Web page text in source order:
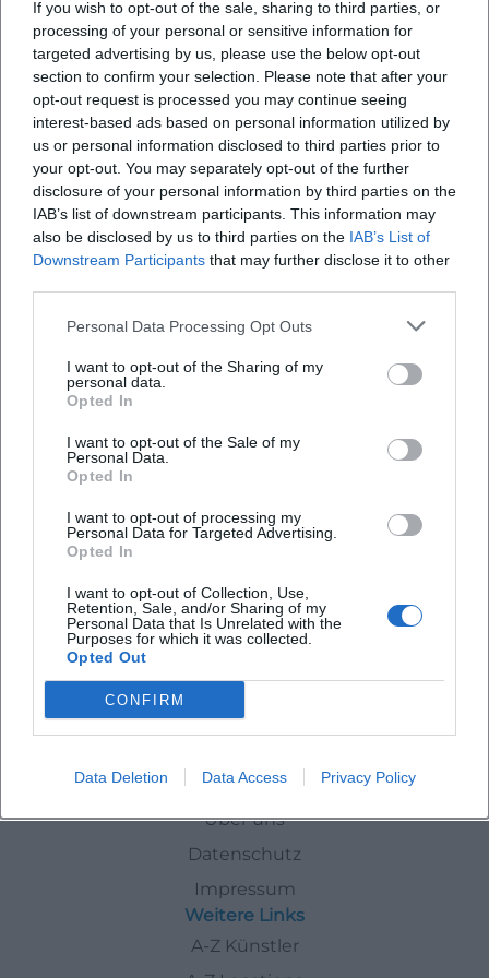
If you wish to opt-out of the sale, sharing to third parties, or
processing of your personal or sensitive information for
targeted advertising by us, please use the below opt-out
section to confirm your selection. Please note that after your
opt-out request is processed you may continue seeing
interest-based ads based on personal information utilized by
us or personal information disclosed to third parties prior to
your opt-out. You may separately opt-out of the further
disclosure of your personal information by third parties on the
IAB’s list of downstream participants. This information may
also be disclosed by us to third parties on the IAB’s List of
Downstream Participants that may further disclose it to other
Personal Data Processing Opt Outs
I want to opt-out of the Sharing of my
personal data.
Opted In
I want to opt-out of the Sale of my
Personal Data.
Opted In
I want to opt-out of processing my
Personal Data for Targeted Advertising.
Opted In
I want to opt-out of Collection, Use,
Retention, Sale, and/or Sharing of my
Personal Data that Is Unrelated with the
Purposes for which it was collected.
Opted Out
CONFIRM
Data Deletion Data Access Privacy Policy
SIXX PAXX - Theater on Tour 2026 in Bad Kissingen
12. Sep 2026
Fiery choreography, vocals, and acrobatics: SIXX PAXX ignites a
show fireworks in the Max-Littmann-Saal. September 12, 2026,
20:00, from 49.50 €. Goosebumps guaranteed – secure tickets
now! #SixxPaxx
Konzerte
49,50€
ABBA - The Concert
26. Feb 2027
brilliance, big feelings, and sing-along moments in the
Regentenbau Bad Kissingen. 26.02.2027, 20:00, from 43.10 €.
Secure the best seats now! #ABBATheConcert
Konzerte
Events InBad-Kissingen
Schnellzugriff
Über uns
Datenschutz
Impressum
Weitere Links
A-Z Künstler